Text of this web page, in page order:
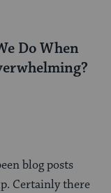
Do When
blog posts
Certainly there